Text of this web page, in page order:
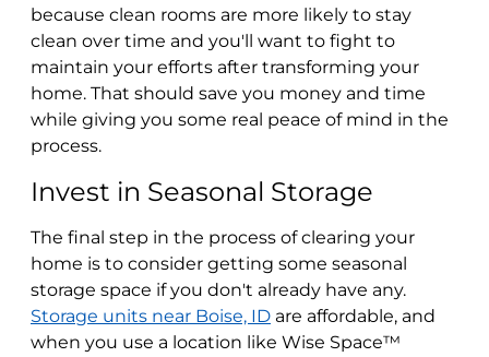
because clean rooms are more likely to stay
clean over time and you'll want to fight to
maintain your efforts after transforming your
home. That should save you money and time
while giving you some real peace of mind in the
process.
Invest in Seasonal Storage
The final step in the process of clearing your
home is to consider getting some seasonal
storage space if you don't already have any.
Storage units near Boise, ID are affordable, and
when you use a location like Wise Space™